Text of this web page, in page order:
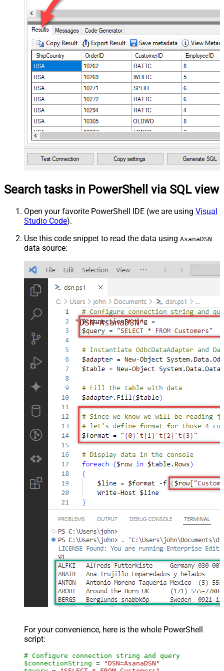
Search tasks in PowerShell via SQL view
Open your favorite PowerShell IDE (we are using Visual
Studio Code).
Use this code snippet to read the data using AsanaDSN
data source:
"DSN=AsanaDSN"
For your convenience, here is the whole PowerShell
script:
# Configure connection string and query
$connectionString =
"DSN=AsanaDSN"